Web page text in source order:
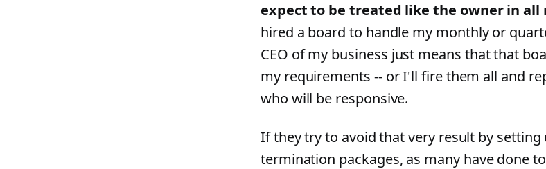
expect to be treated like the owner in all
hired a board to handle my monthly or
CEO of my business just means that that
my requirements -- or I'll fire them all and
who will be responsive.
If they try to avoid that very result by setting
termination packages, as many have done